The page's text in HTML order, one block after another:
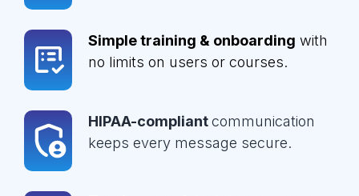
Simple training & onboarding with
no limits on users or courses.
HIPAA-compliantcommunication
keeps every message secure.